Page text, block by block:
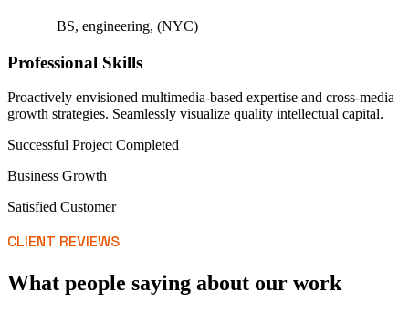
BS, engineering, (NYC)
Professional Skills
Proactively envisioned multimedia-based expertise and cross-media
growth strategies. Seamlessly visualize quality intellectual capital.
Successful Project Completed
Business Growth
Satisfied Customer
CLIENT REVIEWS
What people saying about our work